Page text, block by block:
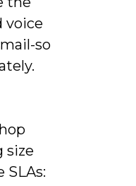
voice
so
size
SLAs: